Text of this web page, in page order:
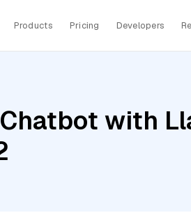
Products Pricing Developers
with